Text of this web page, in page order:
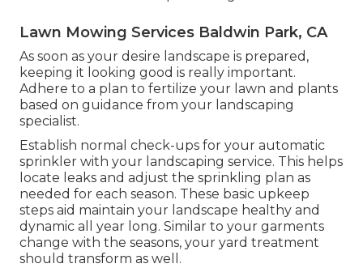
Lawn Mowing Services Baldwin Park, CA
As soon as your desire landscape is prepared,
keeping it looking good is really important.
Adhere to a plan to fertilize your lawn and plants
based on guidance from your landscaping
specialist.
Establish normal check-ups for your automatic
sprinkler with your landscaping service. This helps
locate leaks and adjust the sprinkling plan as
needed for each season. These basic upkeep
steps aid maintain your landscape healthy and
dynamic all year long. Similar to your garments
change with the seasons, your yard treatment
should transform as well.